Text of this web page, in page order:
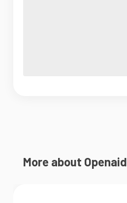
More about Openaid